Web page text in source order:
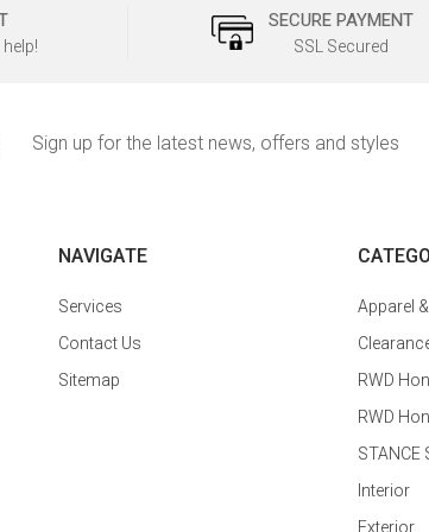
SECURE PAYMENT
SSL Secured
Sign up for the latest news, offers and styles
NAVIGATE
Services
Contact Us
Sitemap
Apparel
RWD
RWD
STANCE
Interior
Exterior